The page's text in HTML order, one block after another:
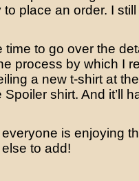
to place an order. I
to go over the
process by which I
a new t-shirt at
shirt. And it’ll
is enjoying
to add!